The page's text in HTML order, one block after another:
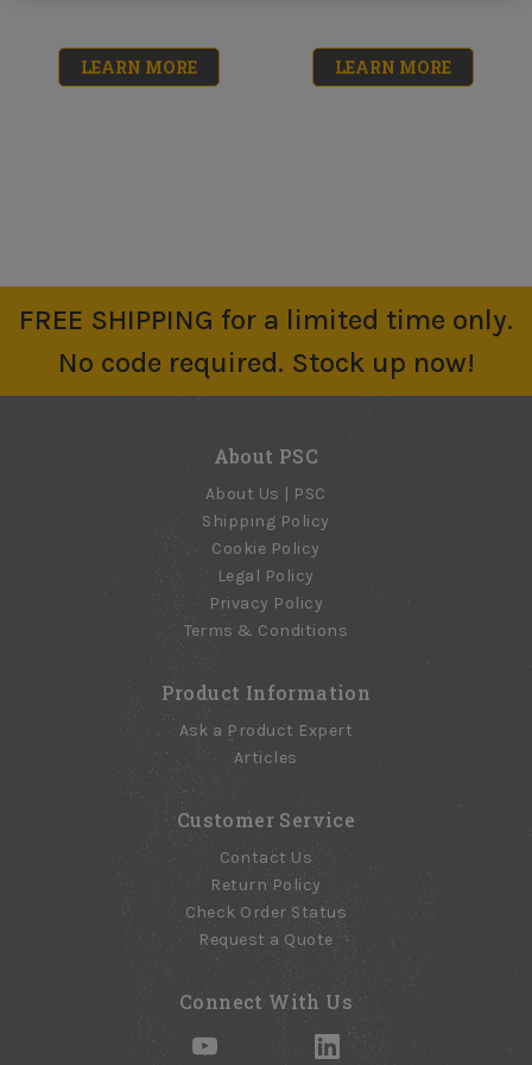
Floor
Underlayment
50LB
LEARN MORE
Concrete
Resurfacer (Re-
Cover) 40LB
$48.50
LEARN MORE
FREE SHIPPING for a limited time only.
No code required. Stock up now!
About PSC
About Us | PSC
Shipping Policy
Cookie Policy
Legal Policy
Privacy Policy
Terms & Conditions
Product Information
Ask a Product Expert
Articles
Customer Service
Contact Us
Return Policy
Check Order Status
Request a Quote
Connect With Us